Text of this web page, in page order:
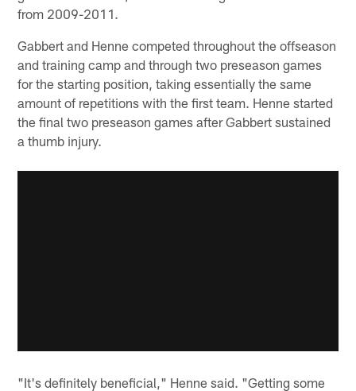
from 2009-2011.
Gabbert and Henne competed throughout the offseason
and training camp and through two preseason games
for the starting position, taking essentially the same
amount of repetitions with the first team. Henne started
the final two preseason games after Gabbert sustained
a thumb injury.
"It's definitely beneficial," Henne said. "Getting some